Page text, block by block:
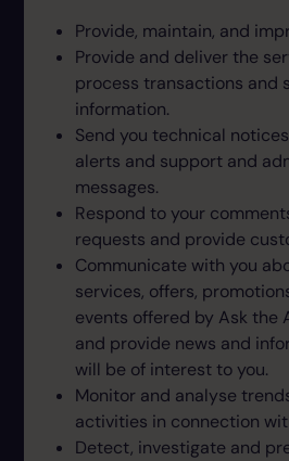
Provide, maintain, and
Provide and deliver the
process transactions and
information.
Send you technical
alerts and support and
messages.
Respond to your
requests and provide
Communicate with you
services, offers,
events offered by Ask the
and provide news and
will be of interest to you.
Monitor and analyse
activities in connection
Detect, investigate and